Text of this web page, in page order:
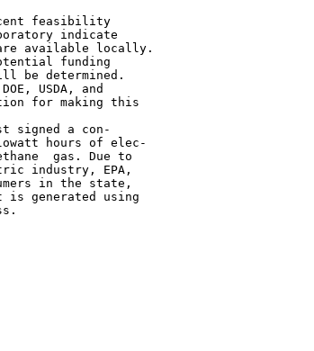
feasibility
indicate
available locally.
funding
be determined.
USDA, and
for making this
signed a con-
hours of elec-
gas. Due to
industry, EPA,
in the state,
is generated using